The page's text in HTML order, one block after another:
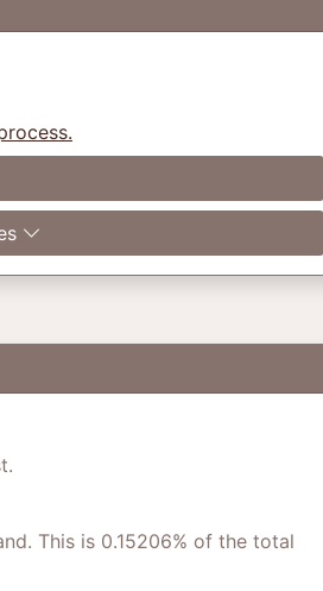
This is 0.15206% of the total